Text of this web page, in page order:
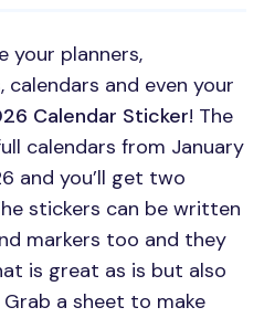
your planners,
and even your
Calendar Sticker! The
calendars from January
and you’ll get two
stickers can be written
markers too and they
is great as is but also
a sheet to make